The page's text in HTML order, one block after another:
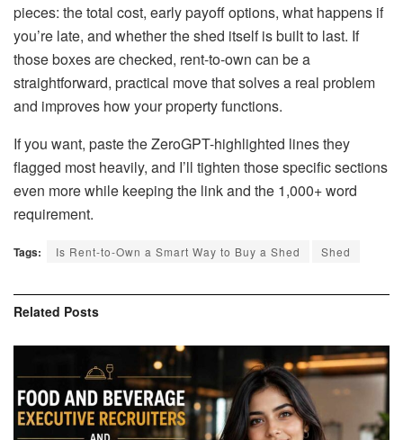
pieces: the total cost, early payoff options, what happens if
you’re late, and whether the shed itself is built to last. If
those boxes are checked, rent-to-own can be a
straightforward, practical move that solves a real problem
and improves how your property functions.
If you want, paste the ZeroGPT-highlighted lines they
flagged most heavily, and I’ll tighten those specific sections
even more while keeping the link and the 1,000+ word
requirement.
Tags: Is Rent-to-Own a Smart Way to Buy a Shed Shed
Related Posts